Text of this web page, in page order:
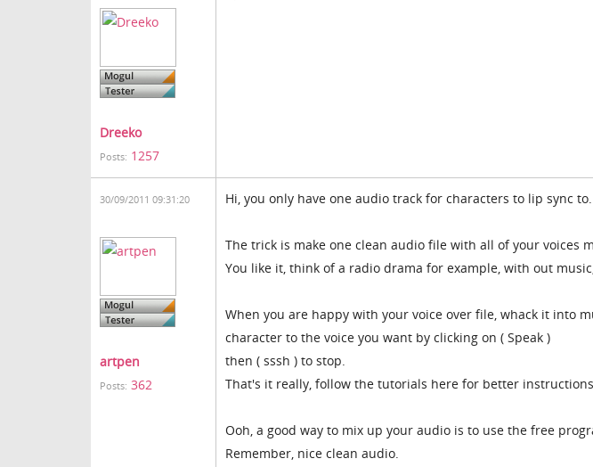
Dreeko
Posts: 1257
30/09/2011 09:31:20
artpen
Posts: 362
Hi, you only have one audio track for characters to lip sync to.
The trick is make one clean audio file with all of your voices
You like it, think of a radio drama for example, with out
When you are happy with your voice over file, whack it into
character to the voice you want by clicking on ( Speak )
then ( sssh ) to stop.
That's it really, follow the tutorials here for better
Ooh, a good way to mix up your audio is to use the free
Remember, nice clean audio.